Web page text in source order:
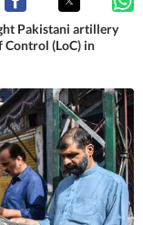
Pakistani artillery
Control (LoC) in